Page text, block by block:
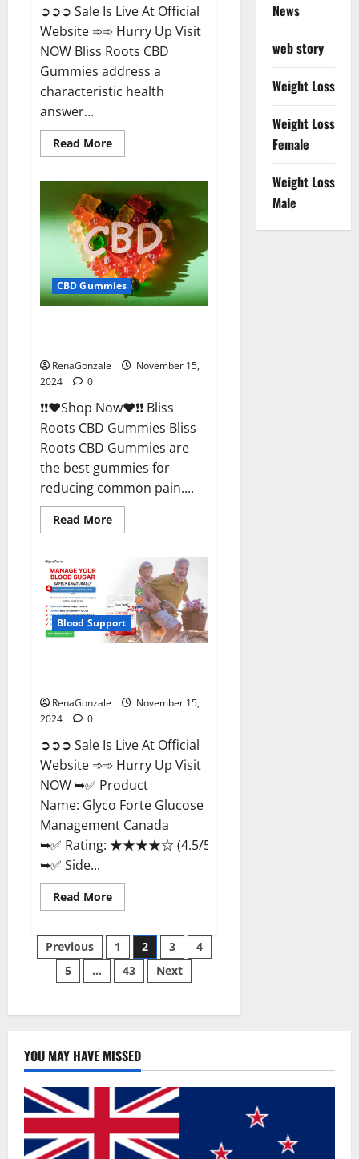
➲➲➲ Sale Is Live At Official
Website ➾➾ Hurry Up Visit
NOW Bliss Roots CBD
Gummies address a
characteristic health
answer...
Read MoreRead
more
CBD
Gummies:
Stop
Chronic
Pain!
Get
Real
Relief
Now!
CBD Gummies
RenaGonzale
November 15,
2024
0
❗❗❤️Shop Now❤️❗❗ Bliss
Roots CBD Gummies Bliss
Roots CBD Gummies are
the best gummies for
reducing common pain....
Read MoreRead
more
Roots
Gummies
Reviews?
Blood Support
RenaGonzale
November 15,
2024
0
➲➲➲ Sale Is Live At Official
Website ➾➾ Hurry Up Visit
NOW ➥✅ Product
Name: Glyco Forte Glucose
Management Canada
➥✅ Rating: ★★★★☆ (4.5/5.0)
➥✅ Side...
Read MoreRead
more
Forte
Glucose
Management
Canada?
Posts
pagination
Previous 1 2 3
4
5
… 43 Next
News
web story
Weight Loss
Weight Loss
Female
Weight Loss
Male
YOU MAY HAVE MISSED